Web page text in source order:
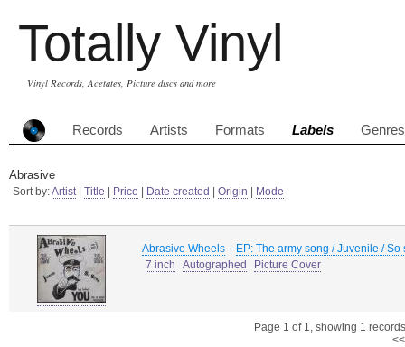
Totally Vinyl
Vinyl Records, Acetates, Picture discs and more
Records Artists Formats Labels Genres
Abrasive
Sort by:Artist| Title Price Date created Origin Mode
Abrasive Wheels - EP: The army song / Juvenile / So
7 inch
Autographed Picture Cover
Page 1 of 1, showing 1